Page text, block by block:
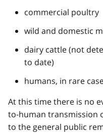
commercial poultry
wild and domestic
dairy cattle (not
to date)
humans, in rare
At this time there is no
to-human transmission
to the general public